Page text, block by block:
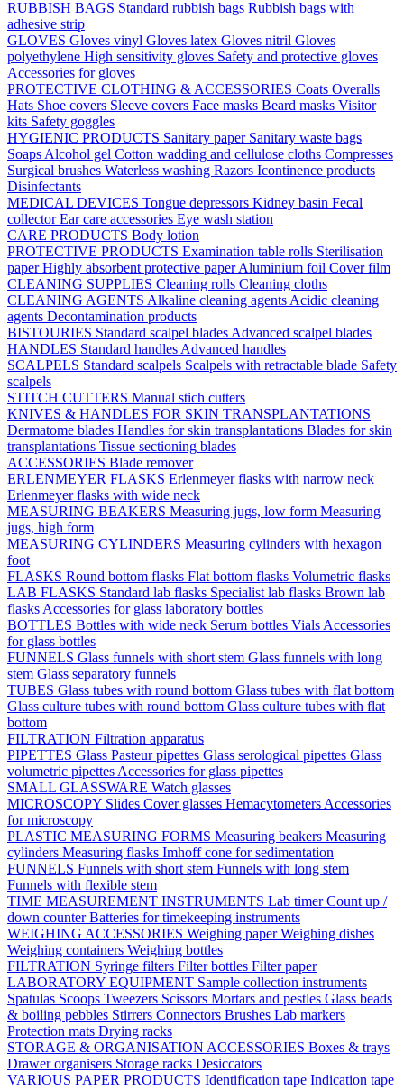
RUBBISH BAGS Standard rubbish bags Rubbish bags with
adhesive strip
GLOVES Gloves vinyl Gloves latex Gloves nitril Gloves
polyethylene High sensitivity gloves Safety and protective gloves
Accessories for gloves
PROTECTIVE CLOTHING & ACCESSORIES Coats Overalls
Hats Shoe covers Sleeve covers Face masks Beard masks Visitor
kits Safety goggles
HYGIENIC PRODUCTS Sanitary paper Sanitary waste bags
Soaps Alcohol gel Cotton wadding and cellulose cloths Compresses
Surgical brushes Waterless washing Razors Icontinence products
Disinfectants
MEDICAL DEVICES Tongue depressors Kidney basin Fecal
collectorEar care accessories Eye wash station
CARE PRODUCTS Body lotion
PROTECTIVE PRODUCTS Examination table rolls Sterilisation
paperHighly absorbent protective paperAluminium foil Cover film
CLEANING SUPPLIES Cleaning rolls Cleaning cloths
CLEANING AGENTS Alkaline cleaning agents Acidic cleaning
agents Decontamination products
BISTOURIES Standard scalpel blades Advanced scalpel blades
HANDLES Standard handles Advanced handles
SCALPELS Standard scalpels Scalpels with retractable blade Safety
scalpels
STITCH CUTTERS Manual stich cutters
KNIVES & HANDLES FOR SKIN TRANSPLANTATIONS
Dermatome blades Handles for skin transplantations Blades for skin
transplantations Tissue sectioning blades
ACCESSORIES Blade remover
ERLENMEYER FLASKS Erlenmeyer flasks with narrow neck
Erlenmeyer flasks with wide neck
MEASURING BEAKERS Measuring jugs, low form Measuring
jugs, high form
MEASURING CYLINDERS Measuring cylinders with hexagon
foot
FLASKS Round bottom flasks Flat bottom flasks Volumetric flasks
LAB FLASKS Standard lab flasks Specialist lab flasks Brown lab
flasks Accessories for glass laboratory bottles
BOTTLES Bottles with wide neck Serum bottles Vials Accessories
for glass bottles
FUNNELS Glass funnels with short stem Glass funnels with long
stem Glass separatory funnels
TUBES Glass tubes with round bottom Glass tubes with flat bottom
Glass culture tubes with round bottom Glass culture tubes with flat
bottom
FILTRATION Filtration apparatus
PIPETTES Glass Pasteur pipettes Glass serological pipettes Glass
volumetric pipettes Accessories for glass pipettes
SMALL GLASSWARE Watch glasses
MICROSCOPY Slides Cover glasses Hemacytometers Accessories
for microscopy
PLASTIC MEASURING FORMS Measuring beakers Measuring
cylinders Measuring flasks Imhoff cone for sedimentation
FUNNELS Funnels with short stem Funnels with long stem
Funnels with flexible stem
TIME MEASUREMENT INSTRUMENTS Lab timerCount up /
down counterBatteries for timekeeping instruments
WEIGHING ACCESSORIES Weighing paperWeighing dishes
Weighing containers Weighing bottles
FILTRATION Syringe filters Filter bottles Filter paper
LABORATORY EQUIPMENT Sample collection instruments
Spatulas Scoops Tweezers Scissors Mortars and pestles Glass beads
& boiling pebbles Stirrers Connectors Brushes Lab markers
Protection mats Drying racks
STORAGE & ORGANISATION ACCESSORIES Boxes & trays
Drawer organisers Storage racks Desiccators
VARIOUS PAPER PRODUCTS Identification tape Indication tape